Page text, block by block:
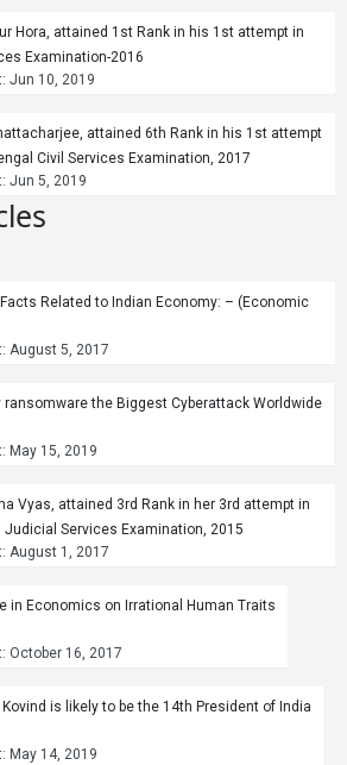
Hora, attained 1st Rank in his 1st attempt in
Examination-2016
Jun 10, 2019
attained 6th Rank in his 1st attempt
Civil Services Examination, 2017
Jun 5, 2019
Related to Indian Economy: – (Economic
August 5, 2017
ransomware the Biggest Cyberattack Worldwide
May 15, 2019
Vyas, attained 3rd Rank in her 3rd attempt in
Judicial Services Examination, 2015
August 1, 2017
in Economics on Irrational Human Traits
October 16, 2017
Kovind is likely to be the 14th President of India
May 14, 2019